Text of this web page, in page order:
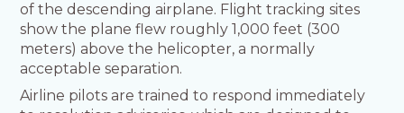
of the descending airplane. Flight tracking sites
show the plane flew roughly 1,000 feet (300
meters) above the helicopter, a normally
acceptable separation.
Airline pilots are trained to respond immediately